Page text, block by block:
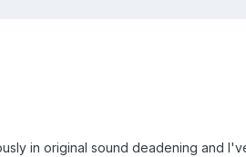
in original sound deadening and